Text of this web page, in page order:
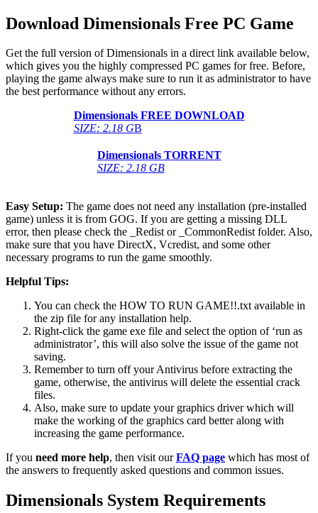
Download Dimensionals Free PC Game
Get the full version of Dimensionals in a direct link available below,
which gives you the highly compressed PC games for free. Before,
playing the game always make sure to run it as administrator to have
the best performance without any errors.
Dimensionals FREE DOWNLOAD
SIZE: 2.18 GB
Dimensionals TORRENT
SIZE: 2.18 GB
Easy Setup: The game does not need any installation (pre-installed
game) unless it is from GOG. If you are getting a missing DLL
error, then please check the _Redist or _CommonRedist folder. Also,
make sure that you have DirectX, Vcredist, and some other
necessary programs to run the game smoothly.
Helpful Tips:
You can check the HOW TO RUN GAME!!.txt available in
the zip file for any installation help.
Right-click the game exe file and select the option of ‘run as
administrator’, this will also solve the issue of the game not
saving.
Remember to turn off your Antivirus before extracting the
game, otherwise, the antivirus will delete the essential crack
files.
Also, make sure to update your graphics driver which will
make the working of the graphics card better along with
increasing the game performance.
If you need more help, then visit ourFAQ page which has most of
the answers to frequently asked questions and common issues.
Dimensionals System Requirements